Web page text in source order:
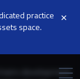
practice
space.
×
development